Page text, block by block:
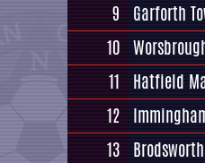
9
Garforth
10
11
Hatfield
12
13